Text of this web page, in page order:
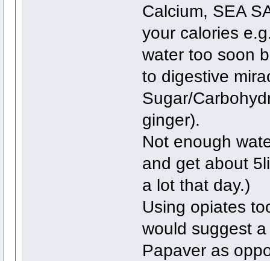
Calcium, SEA
your calories
water too soon
to digestive
Sugar/
ginger).
Not enough
and get about
a lot that day.)
Using opiates
would suggest
Papaver as